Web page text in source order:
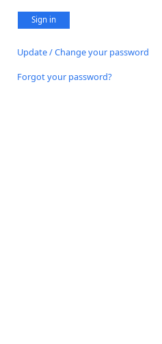
Sign in
Update / Change your password
Forgot your password?